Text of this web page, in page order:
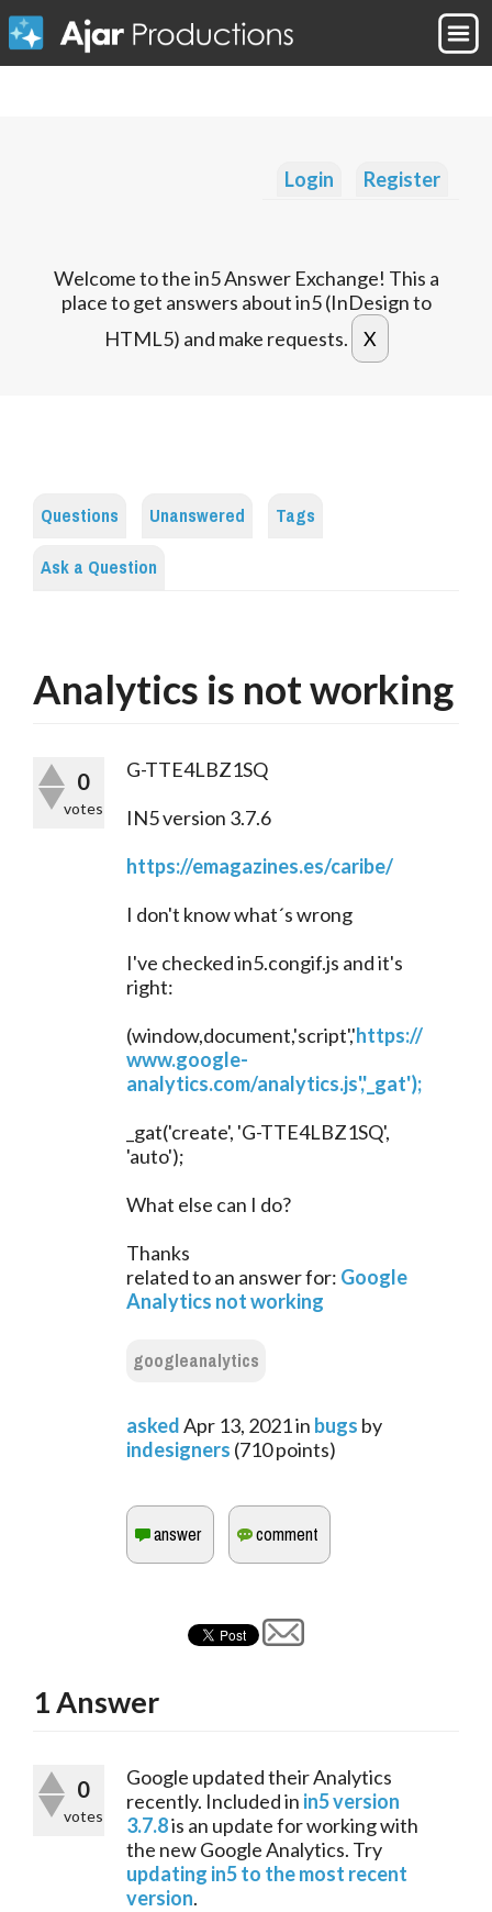
Login Register
Welcome to the in5 Answer Exchange! This a
place to get answers about in5 (InDesign to
HTML5) and make requests.
Questions Unanswered
Tags
Ask a Question
Analytics is not working
0
votes
G-TTE4LBZ1SQ
IN5 version 3.7.6
https://emagazines.es/caribe/
I don't know what´s wrong
I've checked in5.congif.js and it's
right:
(window,document,'script','https://
www.google-
analytics.com/analytics.js','_gat');
_gat('create', 'G-TTE4LBZ1SQ',
'auto');
What else can I do?
Thanks
related to an answer for: Google
Analytics not working
googleanalytics
askedApr 13, 2021in bugs by
indesigners (710points)
1Answer
0
votes
Google updated their Analytics
recently. Included in in5 version
3.7.8 is an update for working with
updating in5 to the most recent
version.